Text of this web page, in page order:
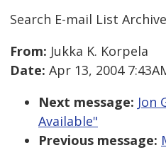
Search E-mail List
From: Jukka K. Korpela
Date: Apr 13, 2004
Next message: Jon
Available"
Previous message: